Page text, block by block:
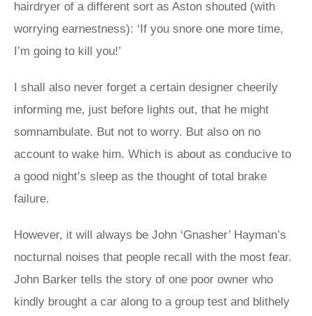
hairdryer of a different sort as Aston shouted (with
worrying earnestness): ‘If you snore one more time,
I’m going to kill you!’
I shall also never forget a certain designer cheerily
informing me, just before lights out, that he might
somnambulate. But not to worry. But also on no
account to wake him. Which is about as conducive to
a good night’s sleep as the thought of total brake
failure.
However, it will always be John ‘Gnasher’ Hayman’s
nocturnal noises that people recall with the most fear.
John Barker tells the story of one poor owner who
kindly brought a car along to a group test and blithely